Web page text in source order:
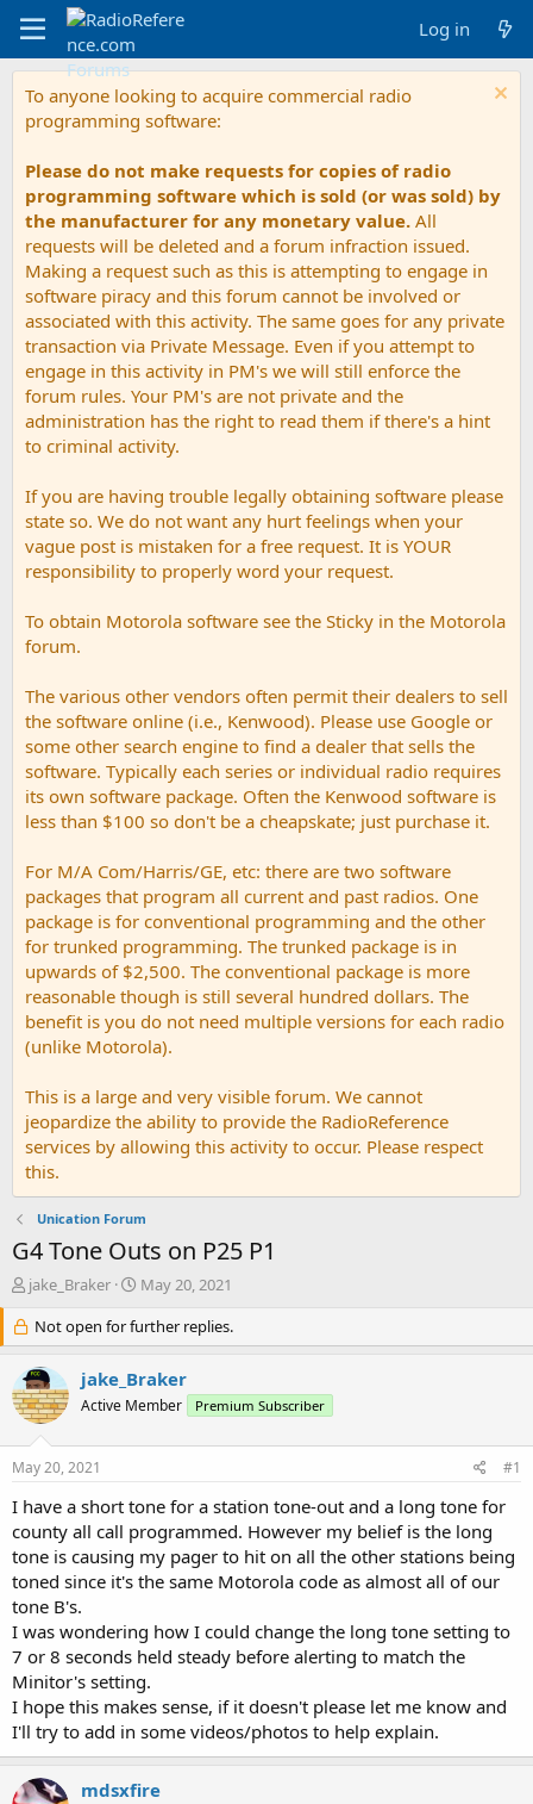
Log in
To anyone looking to acquire commercial radio
programming software:
Please do not make requests for copies of radio
programming software which is sold (or was sold) by
the manufacturer for any monetary value. All
requests will be deleted and a forum infraction issued.
Making a request such as this is attempting to engage in
software piracy and this forum cannot be involved or
associated with this activity. The same goes for any private
transaction via Private Message. Even if you attempt to
engage in this activity in PM's we will still enforce the
forum rules. Your PM's are not private and the
administration has the right to read them if there's a hint
to criminal activity.
If you are having trouble legally obtaining software please
state so. We do not want any hurt feelings when your
vague post is mistaken for a free request. It is YOUR
responsibility to properly word your request.
To obtain Motorola software see the Sticky in the Motorola
forum.
The various other vendors often permit their dealers to sell
the software online (i.e., Kenwood). Please use Google or
some other search engine to find a dealer that sells the
software. Typically each series or individual radio requires
its own software package. Often the Kenwood software is
less than $100 so don't be a cheapskate; just purchase it.
For M/A Com/Harris/GE, etc: there are two software
packages that program all current and past radios. One
package is for conventional programming and the other
for trunked programming. The trunked package is in
upwards of $2,500. The conventional package is more
reasonable though is still several hundred dollars. The
benefit is you do not need multiple versions for each radio
(unlike Motorola).
This is a large and very visible forum. We cannot
jeopardize the ability to provide the RadioReference
services by allowing this activity to occur. Please respect
this.
Unication Forum
G4 Tone Outs on P25 P1
T
r
e
a
d
s
r
e
r
jake_Braker
S
a
r
d
a
May 20, 2021
Not open for further replies.
jake_Braker
Active Member Premium Subscriber
May 20, 2021 #1
I have a short tone for a station tone-out and a long tone for
county all call programmed. However my belief is the long
tone is causing my pager to hit on all the other stations being
toned since it's the same Motorola code as almost all of our
tone B's.
I was wondering how I could change the long tone setting to
7 or 8 seconds held steady before alerting to match the
Minitor's setting.
I hope this makes sense, if it doesn't please let me know and
I'll try to add in some videos/photos to help explain.
mdsxfire